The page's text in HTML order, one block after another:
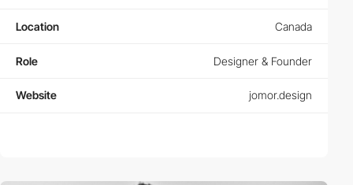
Location Canada
Role Designer & Founder
Website jomor.design